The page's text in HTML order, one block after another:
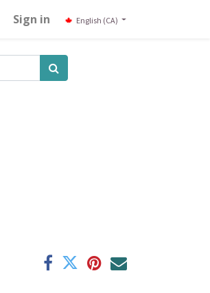
Sign in English (CA)